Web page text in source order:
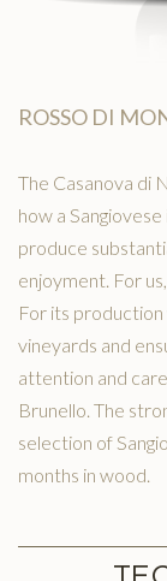
ROSSO DI
The Casanova di
how a
produce
enjoyment. For
For its
vineyards and
attention and
Brunello. The
selection of
months in wood.